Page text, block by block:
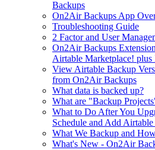
Backups
On2Air Backups App
Troubleshooting Guide
2 Factor and User
On2Air Backups
Airtable Marketplace! plus
View Airtable Backup
from On2Air Backups
What data is backed up?
What are "Backup
What to Do After You
Schedule and Add Airtable
What We Backup and
What's New - On2Air